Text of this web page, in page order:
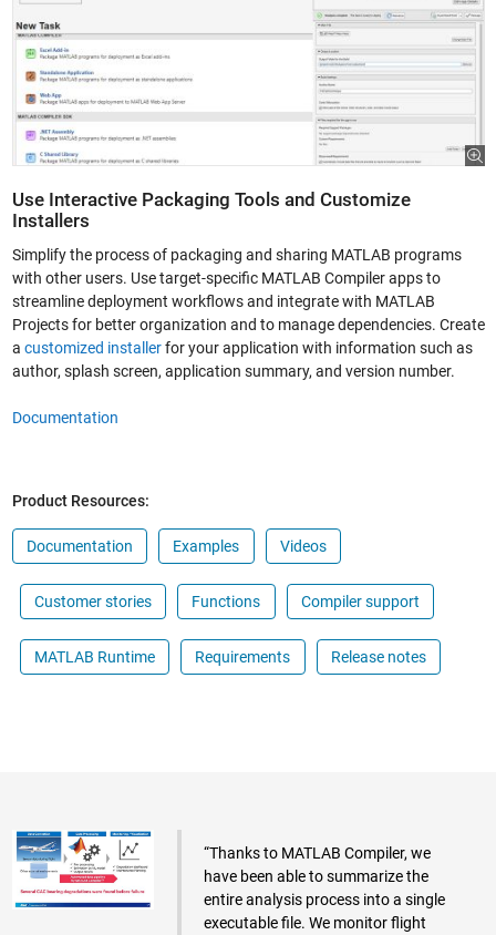
Use Interactive Packaging Tools and Customize
Installers
Simplify the process of packaging and sharing MATLAB programs
with other users. Use target-specific MATLAB Compiler apps to
streamline deployment workflows and integrate with MATLAB
Projects for better organization and to manage dependencies. Create
a customized installerfor your application with information such as
author, splash screen, application summary, and version number.
Documentation
Product Resources:
Documentation Examples Videos
Customer stories Functions Compiler support
MATLAB Runtime Requirements Release notes
“Thanks to MATLAB Compiler, we
have been able to summarize the
entire analysis process into a single
executable file. We monitor flight